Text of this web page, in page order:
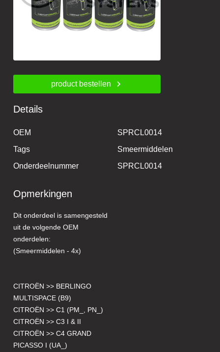
product bestellen
Details
OEM
SPRCL0014
Tags
Smeermiddelen
Onderdeelnummer
SPRCL0014
Opmerkingen
Dit onderdeel is samengesteld
uit de volgende OEM
onderdelen:
(Smeermiddelen - 4x)
CITROËN >> BERLINGO
MULTISPACE (B9)
CITROËN >> C1 (PM_, PN_)
CITROËN >> C3 I & II
CITROËN >> C4 GRAND
PICASSO I (UA_)